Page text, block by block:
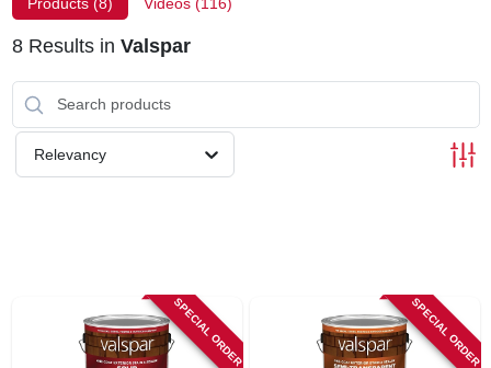
LOCAL AD
STORE INFORMATION
8Results in Valspar
Relevancy
SPECIAL ORDER SPECIAL ORDER